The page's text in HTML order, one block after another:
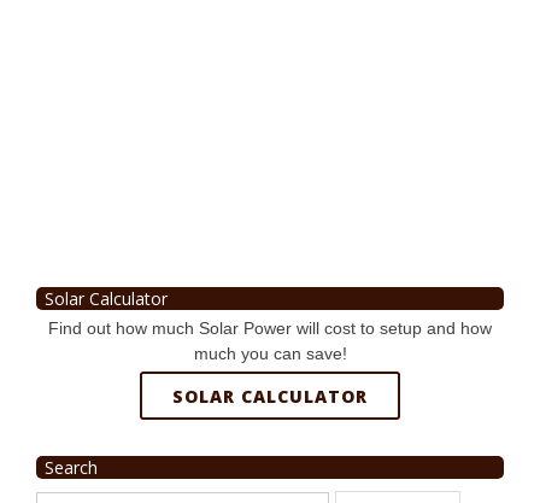
Solar Calculator
Find out how much Solar Power will cost to setup and how
much you can save!
SOLAR CALCULATOR
Search